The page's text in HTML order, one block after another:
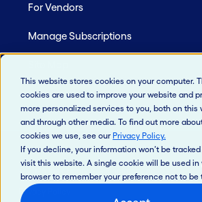
This website stores cookies on your computer.
cookies are used to improve your website and
more personalized services to you, both on this
and through other media. To find out more
cookies we use, see our Privacy Policy.
If you decline, your information won’t be
visit this website. A single cookie will be used in
browser to remember your preference not to be
For Vendors
Manage Subscriptions
© 2026 Jack Henry & Associates, Inc.®
Privacy Policy